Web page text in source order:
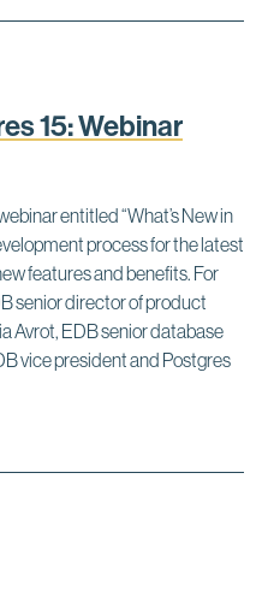
15: Webinar
entitled “What’s New in
process for the latest
features and benefits. For
senior director of product
Avrot, EDB senior database
vice president and Postgres